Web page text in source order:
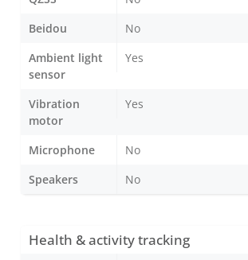
Beidou
No
Ambient light
sensor
Yes
Vibration
motor
Yes
Microphone
No
Speakers
No
Health & activity tracking